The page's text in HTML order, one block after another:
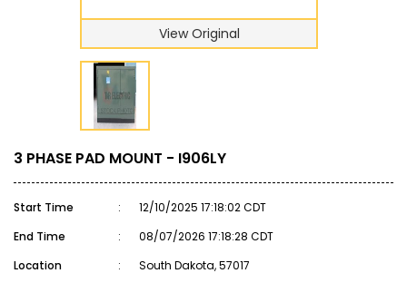
View Original
3 PHASE PAD MOUNT - I906LY
Start Time :
12/10/2025 17:18:02 CDT
End Time
:
08/07/2026 17:18:28 CDT
Location
:
South Dakota, 57017